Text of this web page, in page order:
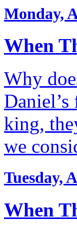
Monday,
When
Why
king,
we
Tuesday,
When